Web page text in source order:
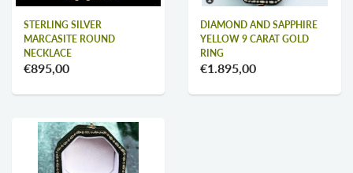
STERLING SILVER
MARCASITE ROUND
NECKLACE
€895,00
DIAMOND AND SAPPHIRE
YELLOW 9 CARAT GOLD
RING
€1.895,00